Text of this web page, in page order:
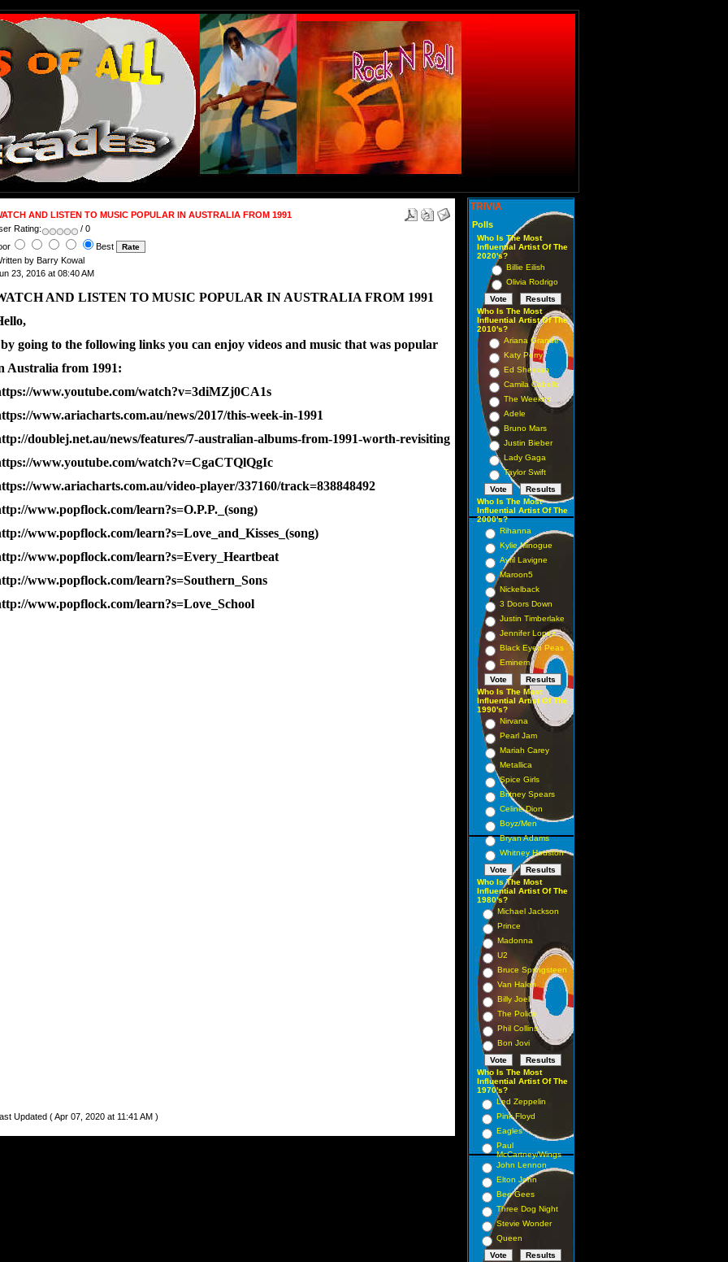
AND LISTEN TO MUSIC POPULAR IN AUSTRALIA FROM 1991
Rating:
/ 0
Best
by Barry Kowal
23, 2016 at 08:40 AM
AND LISTEN TO MUSIC POPULAR IN AUSTRALIA FROM 1991
by going to the following links you can enjoy videos and music that was popular
Australia from 1991:
www.youtube.com/watch?v=3diMZj0CA1s
www.ariacharts.com.au/news/2017/this-week-in-1991
doublej.net.au/news/features/7-australian-albums-from-1991-worth-revisiting
www.youtube.com/watch?v=CgaCTQlQgIc
www.ariacharts.com.au/video-player/337160/track=838848492
www.popflock.com/learn?s=O.P.P._(song)
www.popflock.com/learn?s=Love_and_Kisses_(song)
www.popflock.com/learn?s=Every_Heartbeat
www.popflock.com/learn?s=Southern_Sons
www.popflock.com/learn?s=Love_School
Updated ( Apr 07, 2020 at 11:41 AM )
TRIVIA
Polls
Who Is The Most
Influential Artist Of The
2020's?
Billie Eilish
Olivia Rodrigo
Who Is The Most
Influential Artist Of The
2010's?
Ariana Grande
Katy Perry
Ed Sheeran
Camila Cabello
The Weeknd
Adele
Bruno Mars
Justin Bieber
Lady Gaga
Taylor Swift
Who Is The Most
Influential Artist Of The
2000's?
Rihanna
Kylie Minogue
Avril Lavigne
Maroon5
Nickelback
3 Doors Down
Justin Timberlake
Jennifer Lopez
Black Eyed Peas
Eminem
Who Is The Most
Influential Artist Of The
1990's?
Nirvana
Pearl Jam
Mariah Carey
Metallica
Spice Girls
Britney Spears
Celine Dion
Boyz/Men
Bryan Adams
Whitney Houston
Who Is The Most
Influential Artist Of The
1980's?
Michael Jackson
Prince
Madonna
U2
Bruce Springsteen
Van Halen
Billy Joel
The Police
Phil Collins
Bon Jovi
Who Is The Most
Influential Artist Of The
1970's?
Led Zeppelin
Pink Floyd
Eagles
Paul
McCartney/Wings
John Lennon
Elton John
Bee Gees
Three Dog Night
Stevie Wonder
Queen